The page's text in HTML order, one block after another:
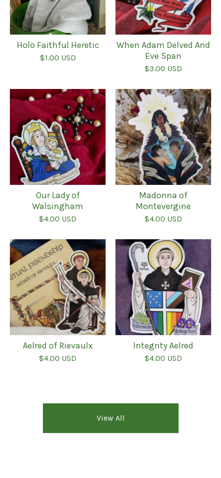
Holo Faithful Heretic
$1.00 USD
When Adam Delved And
Eve Span
$3.00 USD
Our Lady of
Walsingham
$4.00 USD
Madonna of
Montevergine
$4.00 USD
Aelred of Rievaulx
$4.00 USD
Integrity Aelred
$4.00 USD
View All